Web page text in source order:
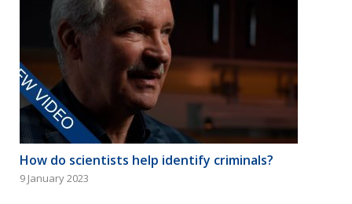
How do scientists help identify criminals?
9 January 2023